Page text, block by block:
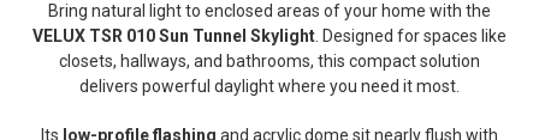
Bring natural light to enclosed areas of your home with the
VELUX TSR 010 Sun Tunnel Skylight. Designed for spaces like
closets, hallways, and bathrooms, this compact solution
delivers powerful daylight where you need it most.
Its low-profile flashing and acrylic dome sit nearly flush with